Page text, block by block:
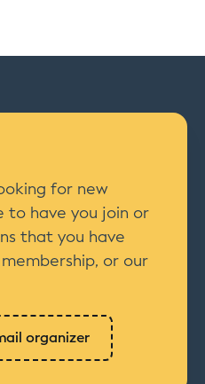
for new
to have you join or
that you have
or our
organizer